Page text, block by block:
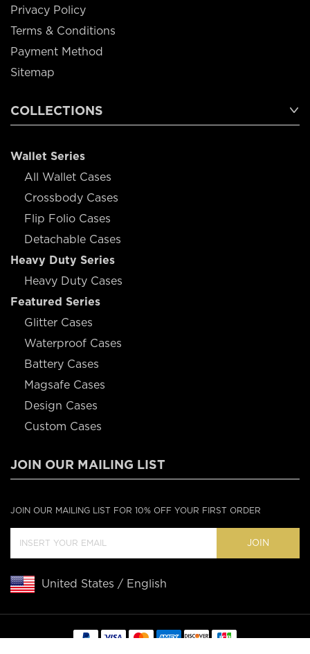
Privacy Policy
Terms & Conditions
Payment Method
Sitemap
COLLECTIONS
Wallet Series
All Wallet Cases
Crossbody Cases
Flip Folio Cases
Detachable Cases
Heavy Duty Series
Heavy Duty Cases
Featured Series
Glitter Cases
Waterproof Cases
Battery Cases
Magsafe Cases
Design Cases
Custom Cases
JOIN OUR MAILING LIST
JOIN OUR MAILING LIST FOR 10% OFF YOUR FIRST ORDER
JOIN
United States / English